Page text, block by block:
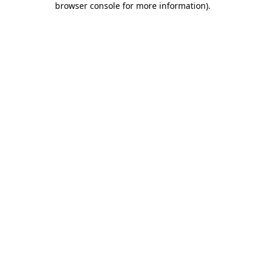
browser console for more information).